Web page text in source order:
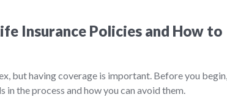
Insurance Policies and How to
but having coverage is important. Before you begin,
the process and how you can avoid them.